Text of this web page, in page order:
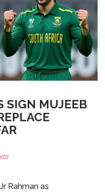
SIGN MUJEEB
Rahman as